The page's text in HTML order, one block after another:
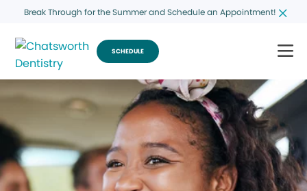
Break Through for the Summer and Schedule an Appointment!
SCHEDULE